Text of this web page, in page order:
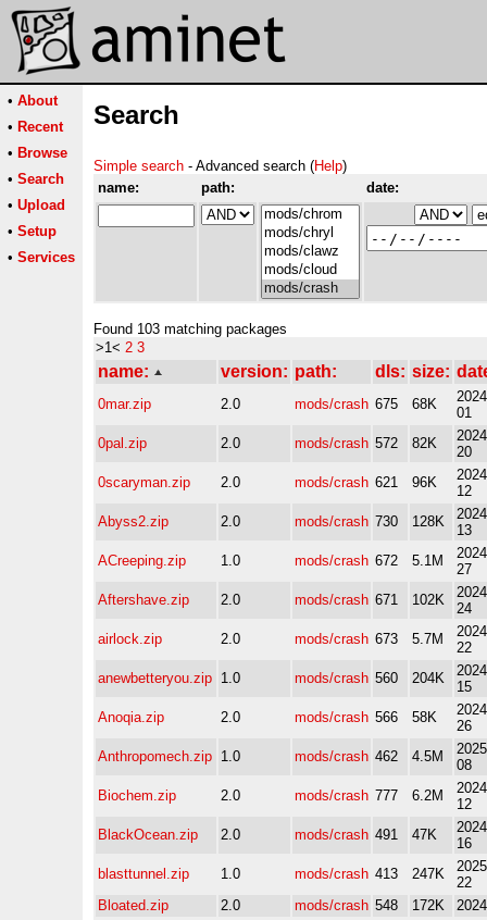
• About
• Recent
• Browse
• Search
• Upload
• Setup
• Services
Search
Simple search - Advanced search (Help)
name:
path: date:
Found 103 matching packages
>1< 2 3
name: version: path: dls: size:
0mar.zip 2.0 mods/crash 675 68K
01
0pal.zip
2.0 mods/crash 572 82K
20
0scaryman.zip
2.0 mods/crash 621 96K
12
Abyss2.zip
2.0 mods/crash 730 128K
13
ACreeping.zip
1.0 mods/crash 672 5.1M
27
Aftershave.zip
2.0 mods/crash 671 102K
24
airlock.zip
2.0 mods/crash 673 5.7M
22
anewbetteryou.zip 1.0 mods/crash 560 204K
15
Anoqia.zip
2.0 mods/crash 566 58K
26
Anthropomech.zip 1.0 mods/crash 462 4.5M
08
Biochem.zip
2.0 mods/crash 777 6.2M
12
BlackOcean.zip
2.0 mods/crash 491 47K
16
blasttunnel.zip
1.0 mods/crash 413 247K
22
Bloated.zip
2.0 mods/crash 548 172K